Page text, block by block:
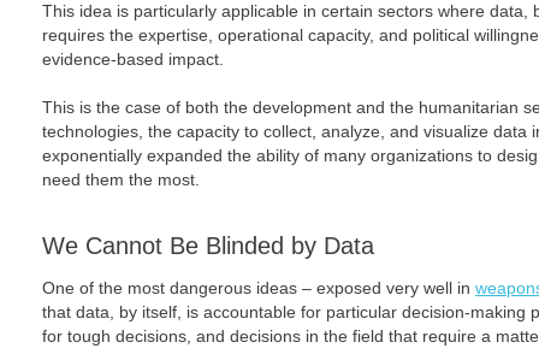
This idea is particularly applicable in certain sectors where data,
requires the expertise, operational capacity, and political
evidence-based impact.
This is the case of both the development and the humanitarian
technologies, the capacity to collect, analyze, and visualize data
exponentially expanded the ability of many organizations to
need them the most.
We Cannot Be Blinded by Data
One of the most dangerous ideas – exposed very well in
that data, by itself, is accountable for particular decision-making
for tough decisions, and decisions in the field that require a